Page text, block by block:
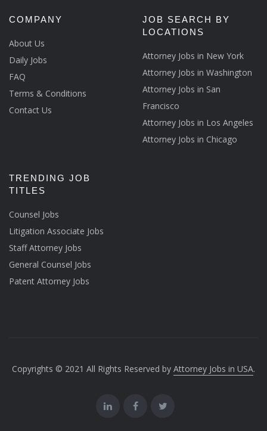
COMPANY
About Us
Daily Jobs
FAQ
Terms & Conditions
Contact Us
JOB SEARCH BY
LOCATIONS
Attorney Jobs in New York
Attorney Jobs in Washington
Attorney Jobs in San
Francisco
Attorney Jobs in Los Angeles
Attorney Jobs in Chicago
TRENDING JOB
TITLES
Counsel Jobs
Litigation Associate Jobs
Staff Attorney Jobs
General Counsel Jobs
Patent Attorney Jobs
Copyrights © 2021 All Rights Reserved by Attorney Jobs in USA.